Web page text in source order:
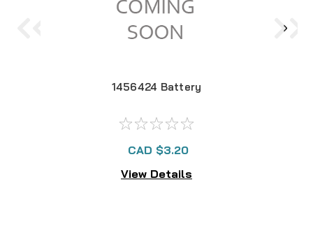
1456424 Battery
CAD $3.20
View Details